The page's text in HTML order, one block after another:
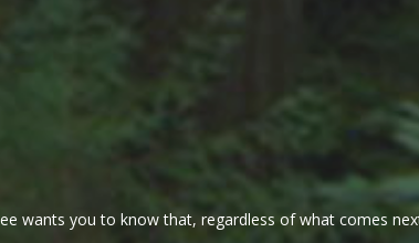
wants you to know that, regardless of what comes